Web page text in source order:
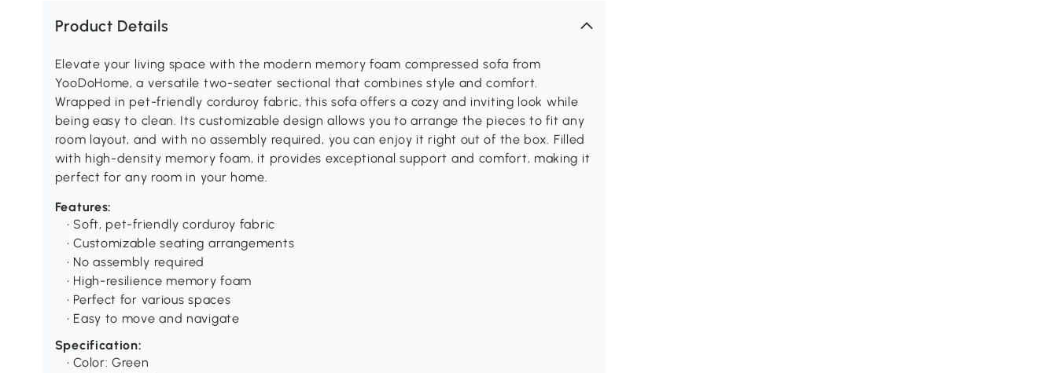
Product Details
Elevate your living space with the modern memory foam compressed sofa from
YooDoHome, a versatile two-seater sectional that combines style and comfort.
Wrapped in pet-friendly corduroy fabric, this sofa offers a cozy and inviting look while
being easy to clean. Its customizable design allows you to arrange the pieces to fit any
room layout, and with no assembly required, you can enjoy it right out of the box. Filled
with high-density memory foam, it provides exceptional support and comfort, making it
perfect for any room in your home.
Features:
• Soft, pet-friendly corduroy fabric
• Customizable seating arrangements
• No assembly required
• High-resilience memory foam
• Perfect for various spaces
• Easy to move and navigate
Specification:
• Color: Green